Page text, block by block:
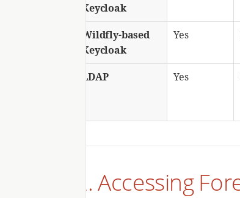
Keycloak
Wildfly-based
Keycloak
Yes
LDAP
Yes
2. Accessing